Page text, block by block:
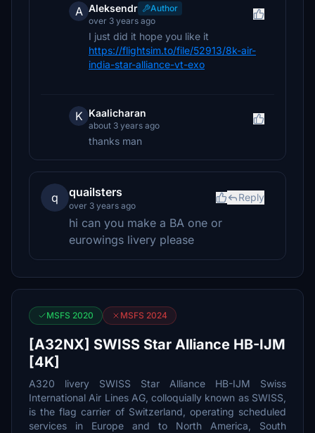
A Aleksendr
Author
over 3 years ago
I just did it hope you like it
https://flightsim.to/file/52913/8k-air-
india-star-alliance-vt-exo
K Kaalicharan
about 3 years ago
thanks man
q quailsters
over 3 years ago
Reply
hi can you make a BA one or
eurowings livery please
MSFS 2020 MSFS 2024
[A32NX] SWISS Star Alliance HB-IJM
[4K]
A320 livery SWISS Star Alliance HB-IJM Swiss
International Air Lines AG, colloquially known as SWISS,
is the flag carrier of Switzerland, operating scheduled
services in Europe and to North America, South